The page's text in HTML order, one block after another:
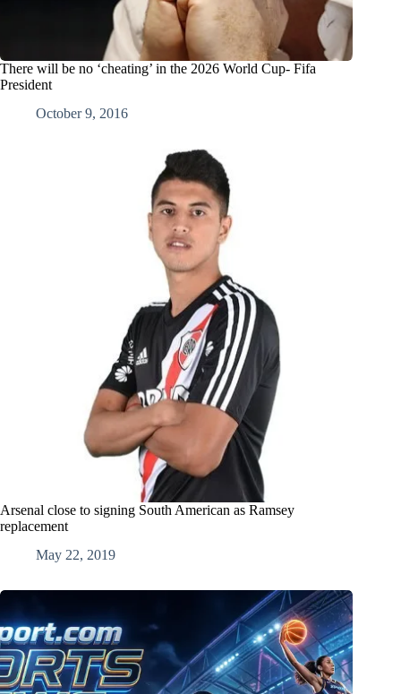
There will be no ‘cheating’ in the 2026 World Cup- Fifa
President
October 9, 2016
Arsenal close to signing South American as Ramsey
replacement
May 22, 2019